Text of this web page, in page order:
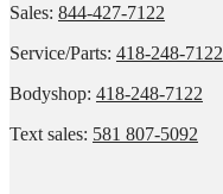
Sales: 844-427-7122
Service/Parts: 418-248-7122
Bodyshop: 418-248-7122
Text sales: 581 807-5092